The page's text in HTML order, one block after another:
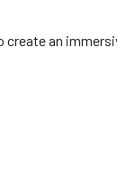
create an